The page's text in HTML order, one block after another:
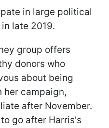
in large political
late 2019.
group offers
donors who
about being
campaign,
after November.
go after Harris's